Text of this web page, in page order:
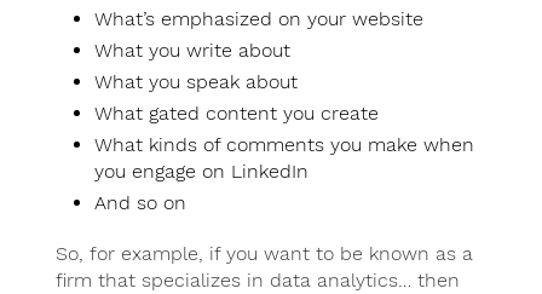
What’s emphasized on your website
What you write about
What you speak about
What gated content you create
What kinds of comments you make when
you engage on LinkedIn
And so on
So, for example, if you want to be known as a
firm that specializes in data analytics… then